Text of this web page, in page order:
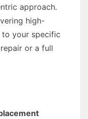
approach.
high-
your specific
or a full